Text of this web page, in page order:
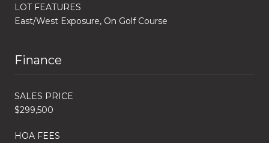
LOT FEATURES
East/West Exposure, On Golf Course
Finance
SALES PRICE
$299,500
HOA FEES